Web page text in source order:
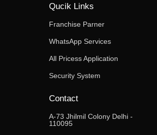
Qucik Links
Franchise Parner
WhatsApp Services
All Pricess Application
Security System
Contact
A-73 Jhilmil Colony Delhi -
110095